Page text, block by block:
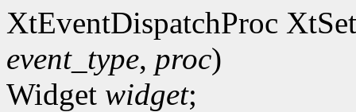
XtEventDispatchProc
event_type, proc)
Widget widget;